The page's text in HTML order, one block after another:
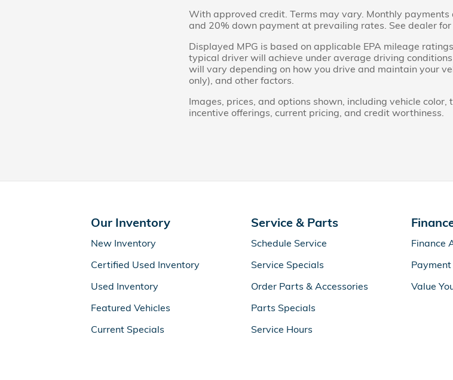
With approved credit. Terms may vary. Monthly
and 20% down payment at prevailing rates. See dealer
Displayed MPG is based on applicable EPA mileage
typical driver will achieve under average driving
will vary depending on how you drive and maintain your
only), and other factors.
Images, prices, and options shown, including vehicle
incentive offerings, current pricing, and credit worthiness.
Our Inventory
New Inventory
Certified Used Inventory
Used Inventory
Featured Vehicles
Current Specials
Service & Parts
Schedule Service
Service Specials
Order Parts & Accessories
Parts Specials
Service Hours
Finance
Value